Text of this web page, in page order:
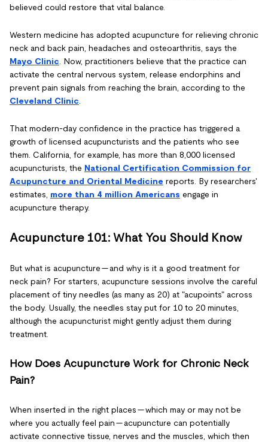
believed could restore that vital balance.
Western medicine has adopted acupuncture for relieving chronic
neck and back pain, headaches and osteoarthritis, says the
Mayo Clinic . Now, practitioners believe that the practice can
activate the central nervous system, release endorphins and
prevent pain signals from reaching the brain, according to the
Cleveland Clinic
That modern-day confidence in the practice has triggered a
growth of licensed acupuncturists and the patients who see
them. California, for example, has more than 8,000 licensed
acupuncturists, the National Certification Commission for
Acupuncture and Oriental Medicine reports. By researchers'
estimates, more than 4 million Americans engage in
acupuncture therapy.
Acupuncture 101: What You Should Know
But what is acupuncture — and why is it a good treatment for
neck pain? For starters, acupuncture sessions involve the careful
placement of tiny needles (as many as 20) at "acupoints" across
the body. Usually, the needles stay put for 10 to 20 minutes,
although the acupuncturist might gently adjust them during
treatment.
How Does Acupuncture Work for Chronic Neck
Pain?
When inserted in the right places — which may or may not be
where you actually feel pain — acupuncture can potentially
activate connective tissue, nerves and the muscles, which then